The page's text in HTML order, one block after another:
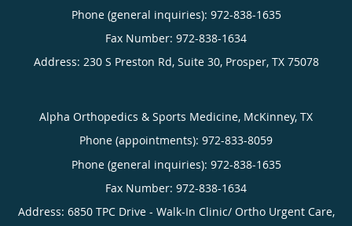
Phone (general inquiries): 972-838-1635
Address: 230 S Preston Rd, Suite 30, Prosper, TX 75078
Alpha Orthopedics & Sports Medicine, McKinney, TX
Phone (appointments): 972-833-8059
Phone (general inquiries): 972-838-1635
Address: 6850 TPC Drive - Walk-In Clinic/ Ortho Urgent Care,